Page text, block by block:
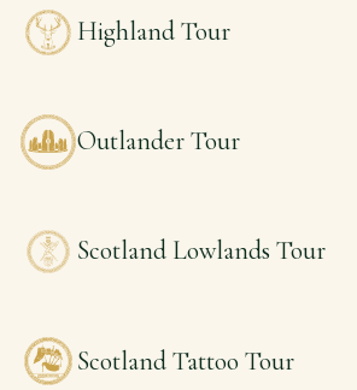
Highland Tour
Outlander Tour
Scotland Lowlands Tour
Scotland Tattoo Tour